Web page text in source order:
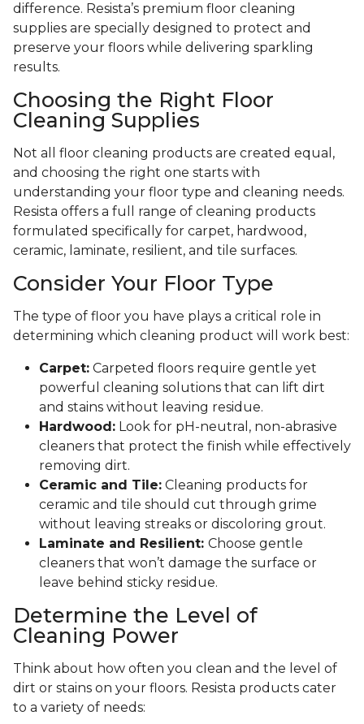
difference. Resista’s premium floor cleaning
supplies are specially designed to protect and
preserve your floors while delivering sparkling
results.
Choosing the Right Floor
Cleaning Supplies
Not all floor cleaning products are created equal,
and choosing the right one starts with
understanding your floor type and cleaning needs.
Resista offers a full range of cleaning products
formulated specifically for carpet, hardwood,
ceramic, laminate, resilient, and tile surfaces.
Consider Your Floor Type
The type of floor you have plays a critical role in
determining which cleaning product will work best:
Carpet: Carpeted floors require gentle yet
powerful cleaning solutions that can lift dirt
and stains without leaving residue.
Hardwood: Look for pH-neutral, non-abrasive
cleaners that protect the finish while effectively
removing dirt.
Ceramic and Tile: Cleaning products for
ceramic and tile should cut through grime
without leaving streaks or discoloring grout.
Laminate and Resilient: Choose gentle
cleaners that won’t damage the surface or
leave behind sticky residue.
Determine the Level of
Cleaning Power
Think about how often you clean and the level of
dirt or stains on your floors. Resista products cater
to a variety of needs: